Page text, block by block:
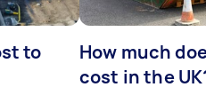
to
How much
cost in the